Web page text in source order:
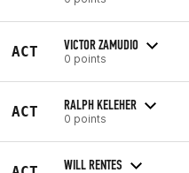
ACT VICTOR ZAMUDIO
0 points
ACT RALPH KELEHER
0 points
WILL RENTES